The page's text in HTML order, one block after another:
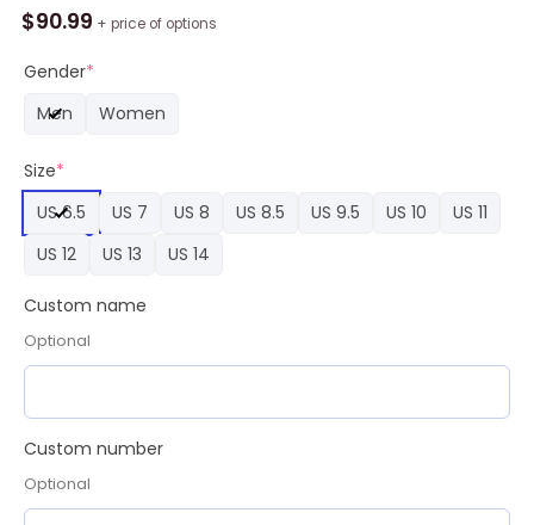
$90.99 + price of options
Gender*
Men
Women
Size*
US 6.5
US 7 US 8 US 8.5 US 9.5 US 10
US 11
US 12
US 13 US 14
Custom name
Optional
Custom number
Optional
MLB
Diamondbacks
Logo
1
High,
Diamondbacks
Sneaker